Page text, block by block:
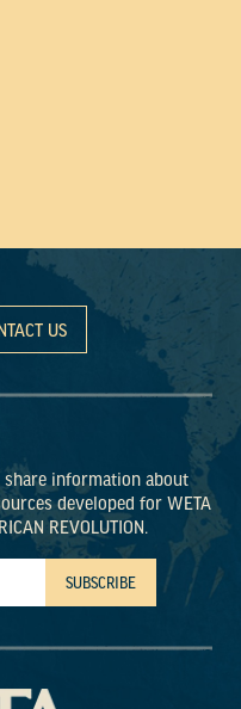
US
information about
developed for WETA
REVOLUTION.